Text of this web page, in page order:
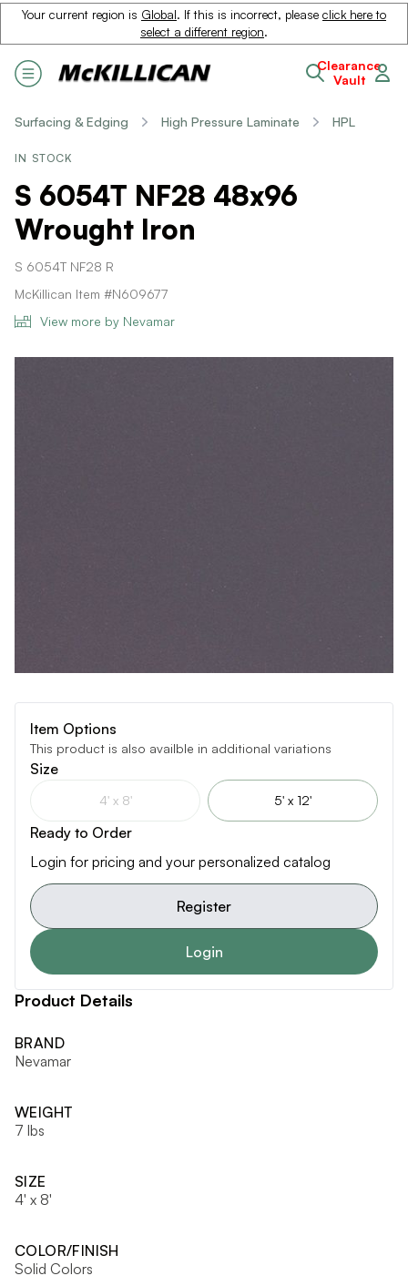
Your current region is Global. If this is incorrect, please click here to
select a different region.
Clearance
Vault
Surfacing & Edging High Pressure Laminate HPL
IN STOCK
S 6054T NF28 48x96
Wrought Iron
S 6054T NF28 R
McKillican Item #N609677
View more by Nevamar
Item Options
This product is also availble in additional variations
Size
4' x 8' 5' x 12'
Ready to Order
Login for pricing and your personalized catalog
Register
Login
Product Details
BRAND
Nevamar
WEIGHT
7 lbs
SIZE
4' x 8'
COLOR/FINISH
Solid Colors